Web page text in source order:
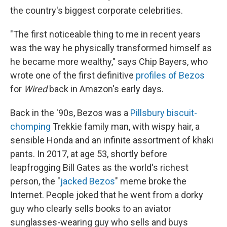
the country's biggest corporate celebrities.
"The first noticeable thing to me in recent years
was the way he physically transformed himself as
he became more wealthy," says Chip Bayers, who
wrote one of the first definitive profiles of Bezos
for Wiredback in Amazon's early days.
Back in the '90s, Bezos was a Pillsbury biscuit-
chomping Trekkie family man, with wispy hair, a
sensible Honda and an infinite assortment of khaki
pants. In 2017, at age 53, shortly before
leapfrogging Bill Gates as the world's richest
person, the "jacked Bezos" meme broke the
Internet. People joked that he went from a dorky
guy who clearly sells books to an aviator
sunglasses-wearing guy who sells and buys